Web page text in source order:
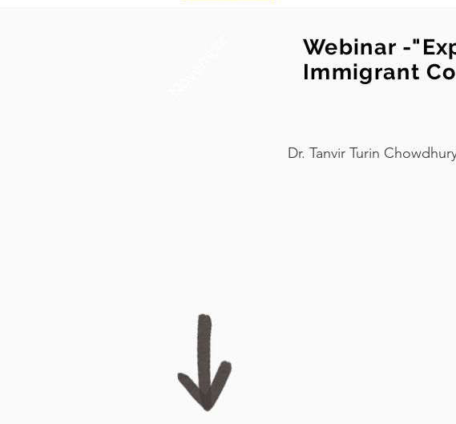
Webinar -
Immigrant
Dr. Tanvir Turin